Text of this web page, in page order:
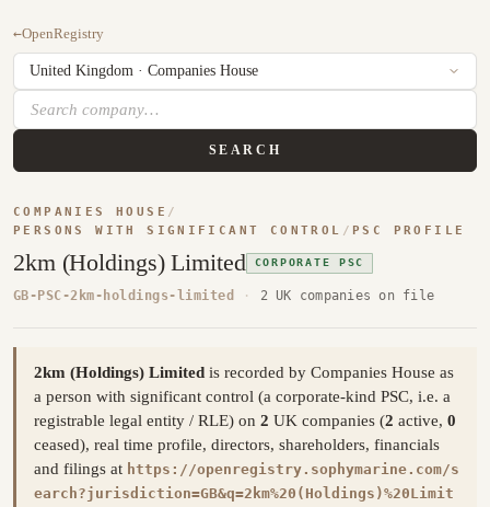
←OpenRegistry
SEARCH
COMPANIES HOUSE /
PERSONS WITH SIGNIFICANT CONTROL / PSC PROFILE
2km (Holdings) Limited CORPORATE PSC
GB-PSC-2km-holdings-limited · 2 UK companies on file
2km (Holdings) Limited is recorded by Companies House as
a person with significant control (a corporate-kind PSC, i.e. a
registrable legal entity / RLE) on 2 UK companies (2 active, 0
ceased), real time profile, directors, shareholders, financials
and filings at https://openregistry.sophymarine.com/s
earch?jurisdiction=GB&q=2km%20(Holdings)%20Limit